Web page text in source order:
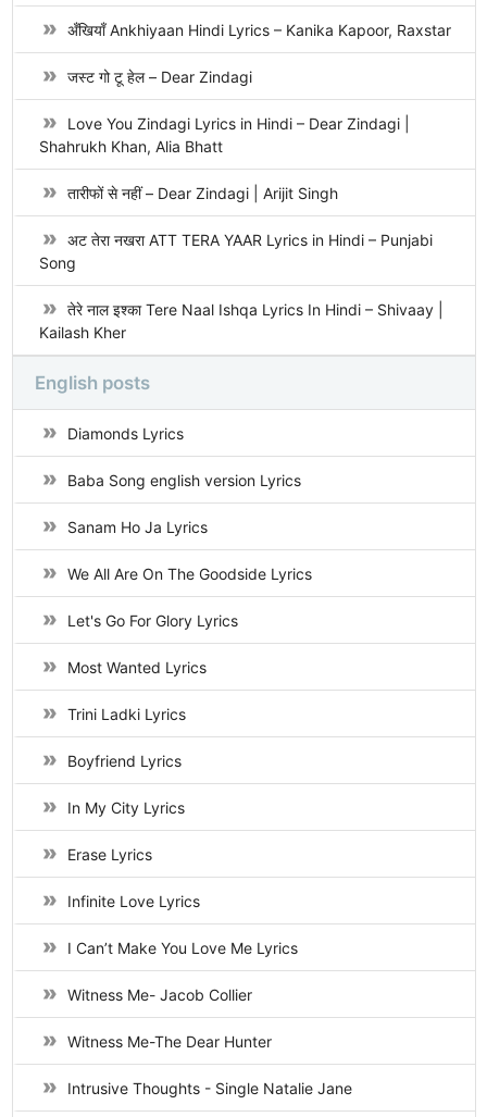
अँखियाँ Ankhiyaan Hindi Lyrics – Kanika Kapoor, Raxstar
जस्ट गो टू हेल – Dear Zindagi
Love You Zindagi Lyrics in Hindi – Dear Zindagi |
Shahrukh Khan, Alia Bhatt
तारीफों से नहीं – Dear Zindagi | Arijit Singh
अट तेरा नखरा ATT TERA YAAR Lyrics in Hindi – Punjabi
Song
तेरे नाल इश्का Tere Naal Ishqa Lyrics In Hindi – Shivaay |
Kailash Kher
English posts
Diamonds Lyrics
Baba Song english version Lyrics
Sanam Ho Ja Lyrics
We All Are On The Goodside Lyrics
Let's Go For Glory Lyrics
Most Wanted Lyrics
Trini Ladki Lyrics
Boyfriend Lyrics
In My City Lyrics
Erase Lyrics
Infinite Love Lyrics
I Can’t Make You Love Me Lyrics
Witness Me- Jacob Collier
Witness Me-The Dear Hunter
Intrusive Thoughts - Single Natalie Jane